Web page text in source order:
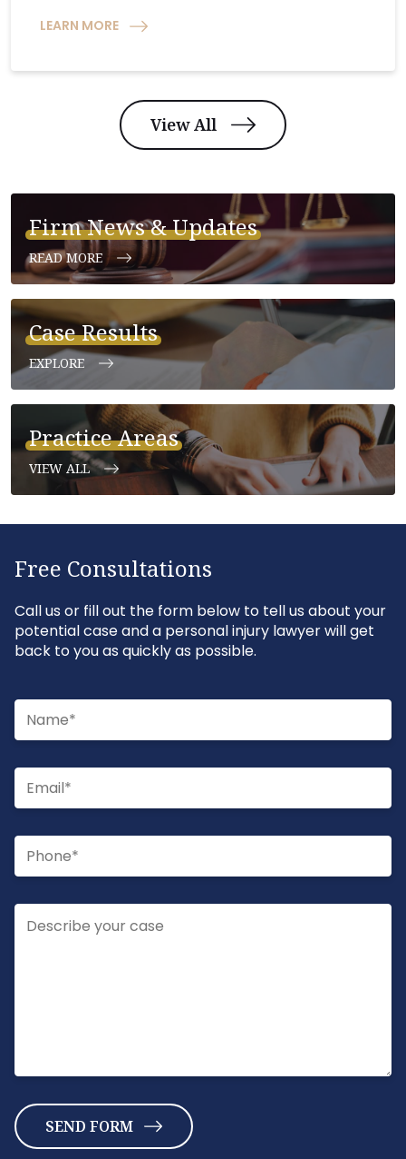
LEARN MORE
View All
Firm News & Updates
READ MORE
Case Results
EXPLORE
Practice Areas
VIEW ALL
Free Consultations
Call us or fill out the form below to tell us about your
potential case and a personal injury lawyer will get
back to you as quickly as possible.